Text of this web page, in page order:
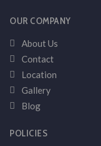
OUR COMPANY
About Us
Contact
Location
Gallery
Blog
POLICIES